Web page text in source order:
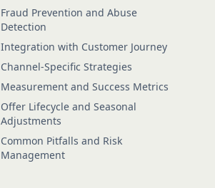
Fraud Prevention and Abuse
Detection
Integration with Customer Journey
Channel-Specific Strategies
Measurement and Success Metrics
Offer Lifecycle and Seasonal
Adjustments
Common Pitfalls and Risk
Management